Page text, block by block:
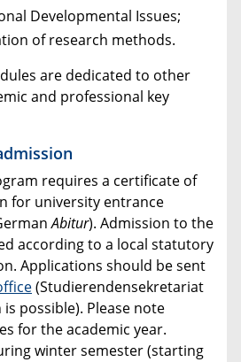
Developmental Issues;
of research methods.
are dedicated to other
and professional key
requires a certificate of
for university entrance
Abitur). Admission to the
according to a local statutory
Applications should be sent
(Studierendensekretariat
possible). Please note
for the academic year.
winter semester (starting